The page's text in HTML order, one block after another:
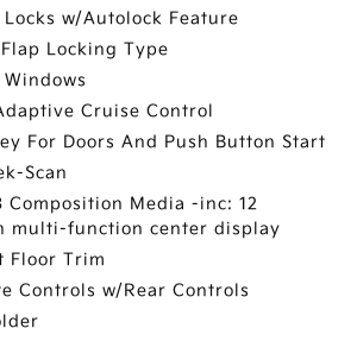
Locks w/Autolock Feature
Locking Type
Cruise Control
For Doors And Push Button Start
Scan
Composition Media -inc: 12
multi-function center display
Floor Trim
Controls w/Rear Controls